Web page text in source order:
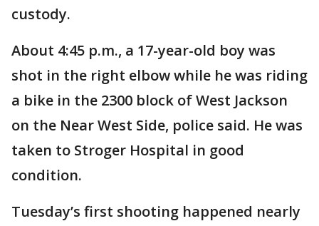
custody.
About 4:45 p.m., a 17-year-old boy was
shot in the right elbow while he was riding
a bike in the 2300 block of West Jackson
on the Near West Side, police said. He was
taken to Stroger Hospital in good
condition.
Tuesday’s first shooting happened nearly